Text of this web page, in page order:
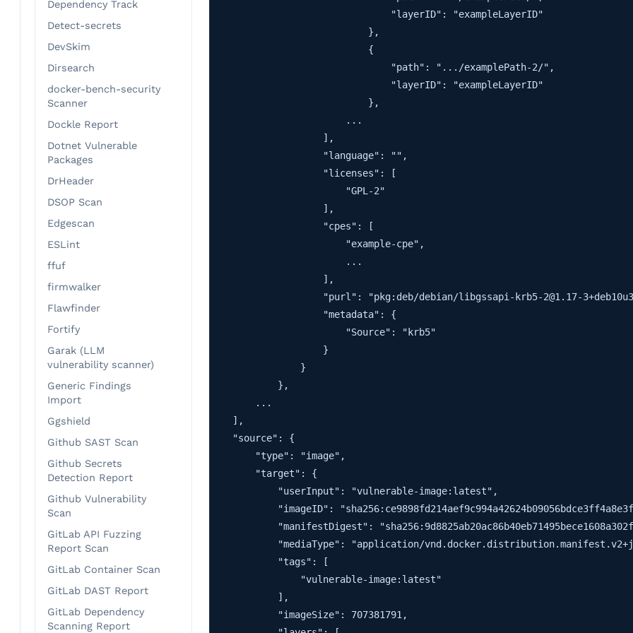
Dependency Track
Detect-secrets
DevSkim
Dirsearch
docker-bench-security
Scanner
Dockle Report
Dotnet Vulnerable
Packages
DrHeader
DSOP Scan
Edgescan
ESLint
ffuf
firmwalker
Flawfinder
Fortify
Garak (LLM
vulnerability scanner)
Generic Findings
Import
Ggshield
Github SAST Scan
Github Secrets
Detection Report
Github Vulnerability
Scan
GitLab API Fuzzing
Report Scan
GitLab Container Scan
GitLab DAST Report
GitLab Dependency
Scanning Report
                                "layerID": "exampleLayerID"
                            },
                            {
                                "path": ".../examplePath-2/",
                                "layerID": "exampleLayerID"
                            },
                        ...
                    ],
                    "language": "",
                    "licenses": [
                        "GPL-2"
                    ],
                    "cpes": [
                        "example-cpe",
                        ...
                    ],
"purl": "pkg:deb/debian/libgssapi-krb5-2@1.17-
                    "metadata": {
                        "Source": "krb5"
                    }
                }
            },
        ...
    ],
    "source": {
        "type": "image",
        "target": {
            "userInput": "vulnerable-image:latest",
"imageID":
"manifestDigest":
"mediaType": "application/
            "tags": [
                "vulnerable-image:latest"
            ],
            "imageSize": 707381791,